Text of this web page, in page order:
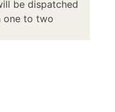
be dispatched
one to two